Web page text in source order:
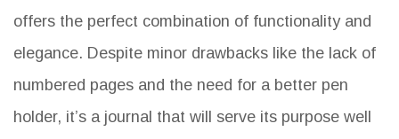
offers the perfect combination of functionality and
elegance. Despite minor drawbacks like the lack of
numbered pages and the need for a better pen
holder, it’s a journal that will serve its purpose well